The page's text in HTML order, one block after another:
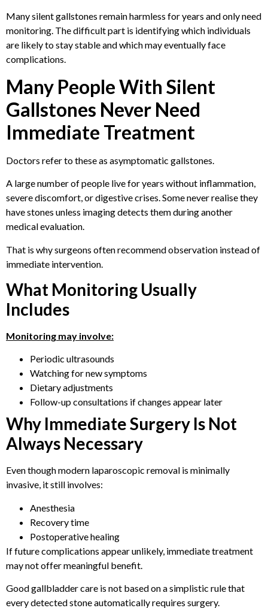
Many silent gallstones remain harmless for years and only need
monitoring. The difficult part is identifying which individuals
are likely to stay stable and which may eventually face
complications.
Many People With Silent
Gallstones Never Need
Immediate Treatment
Doctors refer to these as asymptomatic gallstones.
A large number of people live for years without inflammation,
severe discomfort, or digestive crises. Some never realise they
have stones unless imaging detects them during another
medical evaluation.
That is why surgeons often recommend observation instead of
immediate intervention.
What Monitoring Usually
Includes
Monitoring may involve:
Periodic ultrasounds
Watching for new symptoms
Dietary adjustments
Follow-up consultations if changes appear later
Why Immediate Surgery Is Not
Always Necessary
Even though modern laparoscopic removal is minimally
invasive, it still involves:
Anesthesia
Recovery time
Postoperative healing
If future complications appear unlikely, immediate treatment
may not offer meaningful benefit.
Good gallbladder care is not based on a simplistic rule that
every detected stone automatically requires surgery.